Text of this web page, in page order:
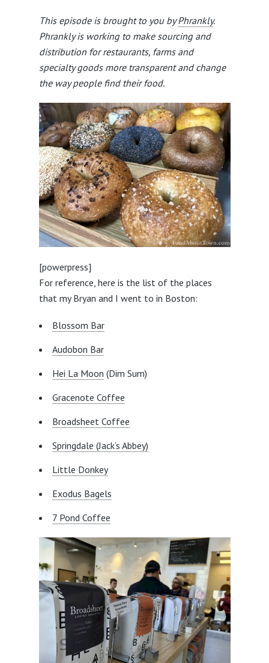
This episode is brought to you byPhrankly.
Phrankly is working to make sourcing and
distribution for restaurants, farms and
specialty goods more transparent and change
the way people find their food.
[powerpress]
For reference, here is the list of the places
that my Bryan and I went to in Boston:
Blossom Bar
Audobon Bar
Hei La Moon (Dim Sum)
Gracenote Coffee
Broadsheet Coffee
Springdale (Jack’s Abbey)
Little Donkey
Exodus Bagels
7 Pond Coffee